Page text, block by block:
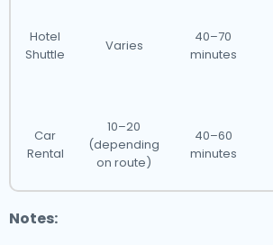
Hotel
Shuttle
Varies
40–70
minutes
Car
Rental
10–20
(depending
on route)
40–60
minutes
Notes: